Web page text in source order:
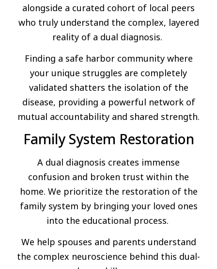
alongside a curated cohort of local peers
who truly understand the complex, layered
reality of a dual diagnosis.
Finding a safe harbor community where
your unique struggles are completely
validated shatters the isolation of the
disease, providing a powerful network of
mutual accountability and shared strength.
Family System Restoration
A dual diagnosis creates immense
confusion and broken trust within the
home. We prioritize the restoration of the
family system by bringing your loved ones
into the educational process.
We help spouses and parents understand
the complex neuroscience behind this dual-